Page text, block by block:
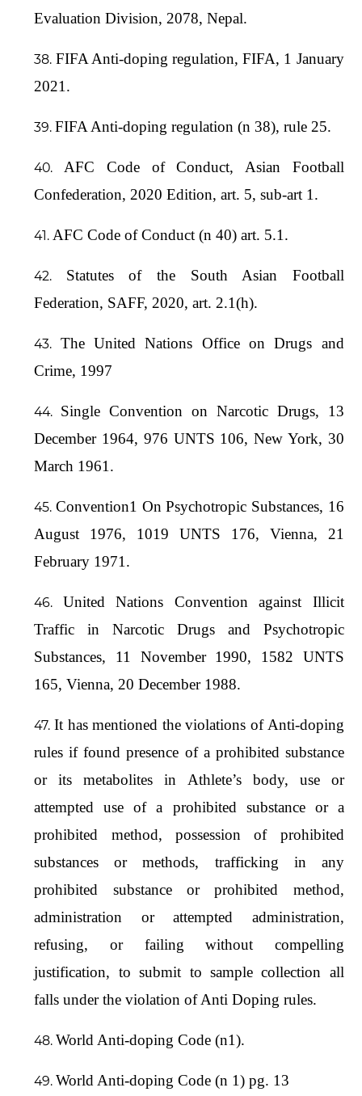
Evaluation Division, 2078, Nepal.
FIFA Anti-doping regulation, FIFA, 1 January
2021.
FIFA Anti-doping regulation (n 38), rule 25.
AFC Code of Conduct, Asian Football
Confederation, 2020 Edition, art. 5, sub-art 1.
AFC Code of Conduct (n 40) art. 5.1.
Statutes of the South Asian Football
Federation, SAFF, 2020, art. 2.1(h).
The United Nations Office on Drugs and
Crime, 1997
Single Convention on Narcotic Drugs, 13
December 1964, 976 UNTS 106, New York, 30
March 1961.
Convention1 On Psychotropic Substances, 16
August 1976, 1019 UNTS 176, Vienna, 21
February 1971.
United Nations Convention against Illicit
Traffic in Narcotic Drugs and Psychotropic
Substances, 11 November 1990, 1582 UNTS
165, Vienna, 20 December 1988.
It has mentioned the violations of Anti-doping
rules if found presence of a prohibited substance
or its metabolites in Athlete’s body, use or
attempted use of a prohibited substance or a
prohibited method, possession of prohibited
substances or methods, trafficking in any
prohibited substance or prohibited method,
administration or attempted administration,
refusing, or failing without compelling
justification, to submit to sample collection all
falls under the violation of Anti Doping rules.
World Anti-doping Code (n1).
World Anti-doping Code (n 1) pg. 13